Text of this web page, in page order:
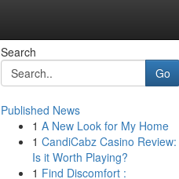
Search
Go
Published News
1 A New Look for My Home
1 CandiCabz Casino Review:
Is it Worth Playing?
1 Find Discomfort :